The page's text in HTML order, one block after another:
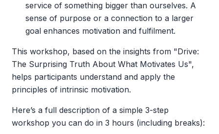
service of something bigger than ourselves. A
sense of purpose or a connection to a larger
goal enhances motivation and fulfilment.
This workshop, based on the insights from "Drive:
The Surprising Truth About What Motivates Us",
helps participants understand and apply the
principles of intrinsic motivation.
Here’s a full description of a simple 3-step
workshop you can do in 3 hours (including breaks):